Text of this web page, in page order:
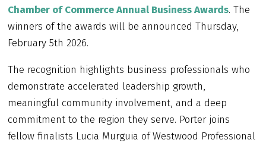
Chamber of Commerce Annual Business Awards. The
winners of the awards will be announced Thursday,
February 5th 2026.
The recognition highlights business professionals who
demonstrate accelerated leadership growth,
meaningful community involvement, and a deep
commitment to the region they serve. Porter joins
fellow finalists Lucia Murguia of Westwood Professional